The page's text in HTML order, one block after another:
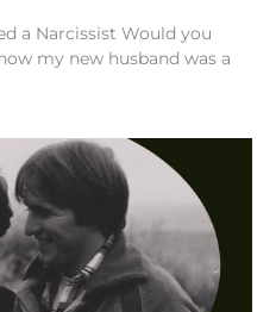
a Narcissist Would you
my new husband was a